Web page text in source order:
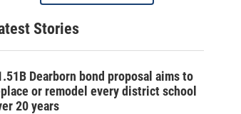
a
c
a
g
r
m
e
b
o
o
t
e
Stories
Dearborn bond proposal aims to
or remodel every district school
20 years